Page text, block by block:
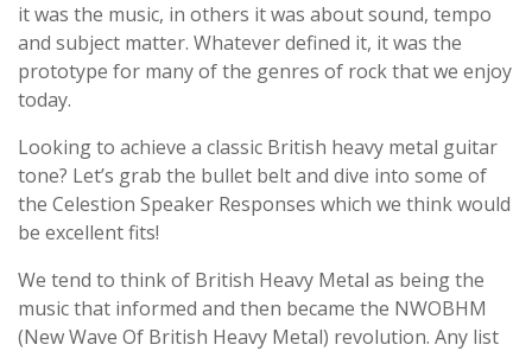
it was the music, in others it was about sound, tempo
and subject matter. Whatever defined it, it was the
prototype for many of the genres of rock that we enjoy
today.
Looking to achieve a classic British heavy metal guitar
tone? Let’s grab the bullet belt and dive into some of
the Celestion Speaker Responses which we think would
be excellent fits!
We tend to think of British Heavy Metal as being the
music that informed and then became the NWOBHM
(New Wave Of British Heavy Metal) revolution. Any list